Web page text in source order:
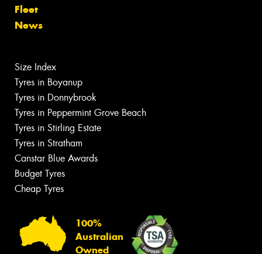
Fleet
News
Size Index
Tyres in Boyanup
Tyres in Donnybrook
Tyres in Peppermint Grove Beach
Tyres in Stirling Estate
Tyres in Stratham
Canstar Blue Awards
Budget Tyres
Cheap Tyres
100%
Australian
Owned